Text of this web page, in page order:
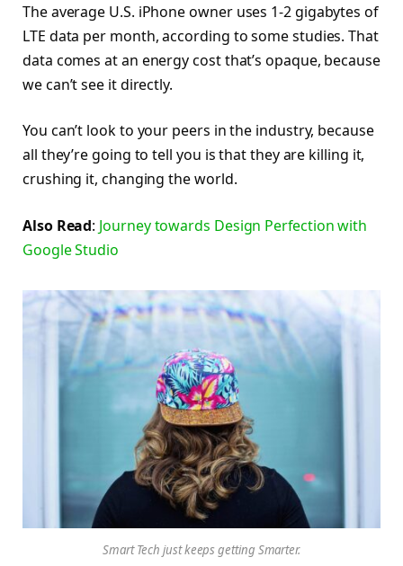
The average U.S. iPhone owner uses 1-2 gigabytes of
LTE data per month, according to some studies. That
data comes at an energy cost that’s opaque, because
we can’t see it directly.
You can’t look to your peers in the industry, because
all they’re going to tell you is that they are killing it,
crushing it, changing the world.
Also Read: Journey towards Design Perfection with
Google Studio
Smart Tech just keeps getting Smarter.